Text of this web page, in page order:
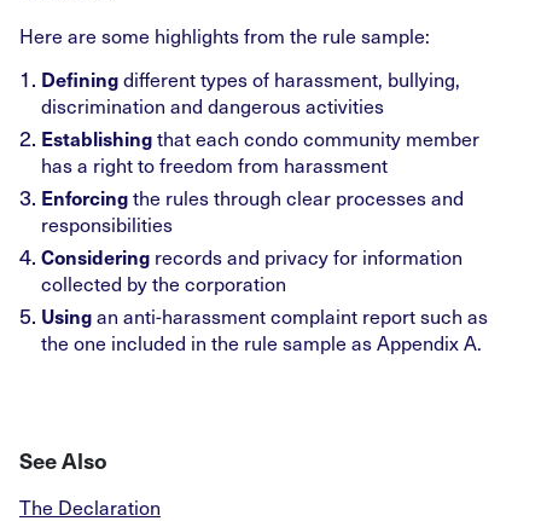
Here are some highlights from the rule sample:
Definingdifferent types of harassment, bullying,
discrimination and dangerous activities
Establishingthat each condo community member
has a right to freedom from harassment
Enforcingthe rules through clear processes and
responsibilities
Considering records and privacy for information
collected by the corporation
Usingan anti-harassment complaint report such as
the one included in the rule sample as Appendix A.
See Also
The Declaration